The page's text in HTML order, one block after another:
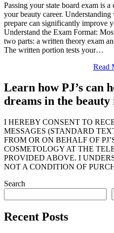
Passing your state board exam is
your beauty career.
prepare can significantly improve
Understand the Exam Format:
two parts: a written theory exam
The written portion tests your…
Read
Learn how PJ’s can
dreams in the
I HEREBY CONSENT TO
MESSAGES (STANDARD
FROM OR ON BEHALF OF
COSMETOLOGY AT THE
PROVIDED ABOVE. I
NOT A CONDITION OF
Search
Recent Posts